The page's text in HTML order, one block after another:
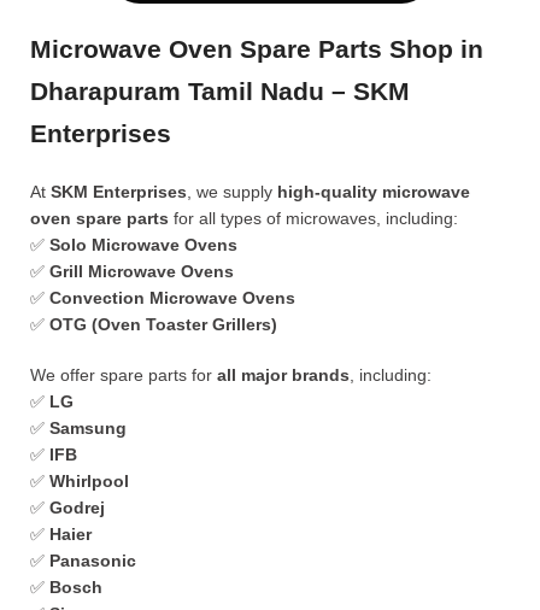
Microwave Oven Spare Parts Shop in
Dharapuram Tamil Nadu – SKM
Enterprises
At SKM Enterprises , we supply high-quality microwave
oven spare parts for all types of microwaves, including:
✅ Solo Microwave Ovens
✅ Grill Microwave Ovens
✅ Convection Microwave Ovens
✅ OTG (Oven Toaster Grillers)
We offer spare parts for all major brands , including:
✅ LG
✅ Samsung
✅ IFB
✅ Whirlpool
✅ Godrej
✅ Haier
✅ Panasonic
✅ Bosch